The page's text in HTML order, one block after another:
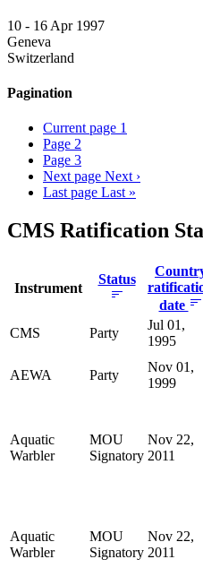
10 - 16 Apr 1997
Geneva
Switzerland
Pagination
Current page 1
Page 2
Page 3
Next page Next ›
Last page Last »
CMS Ratification
Instrument
Status
date
CMS Party
Jul 01,
1995
AEWA Party
Nov 01,
1999
Aquatic
Warbler
MOU
Signatory
Nov 22,
2011
Aquatic
Warbler
MOU
Signatory
Nov 22,
2011